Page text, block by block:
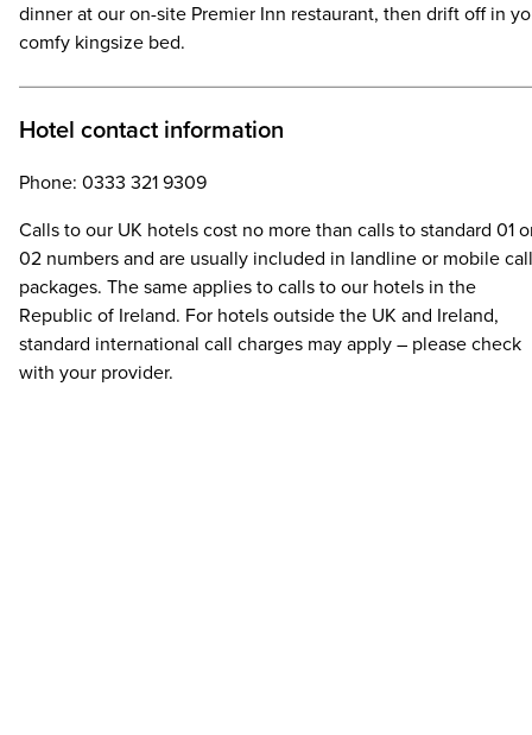
dinner at our on-site Premier Inn restaurant, then drift off in
comfy kingsize bed.
Hotel contact information
Phone: 0333 321 9309
Calls to our UK hotels cost no more than calls to standard 01
02 numbers and are usually included in landline or mobile call
packages. The same applies to calls to our hotels in the
Republic of Ireland. For hotels outside the UK and Ireland,
standard international call charges may apply – please check
with your provider.